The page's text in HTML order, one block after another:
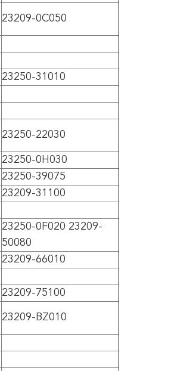
23209-0C050
23250-31010
23250-22030
23250-0H030
23250-39075
23209-31100
23250-0F020 23209-
50080
23209-66010
23209-75100
23209-BZ010